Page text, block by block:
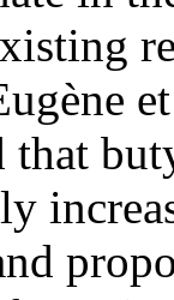
that